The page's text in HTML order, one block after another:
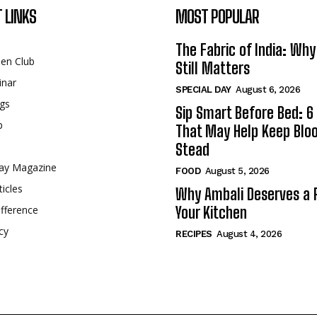
LINKS
Club
Magazine
MOST POPULAR
The Fabric of India:
Still Matters
SPECIAL DAY August 6, 2026
Sip Smart Before Bed: 6
That May Help Keep
Stead
FOOD August 5, 2026
Why Ambali Deserves a
Your Kitchen
RECIPES August 4, 2026